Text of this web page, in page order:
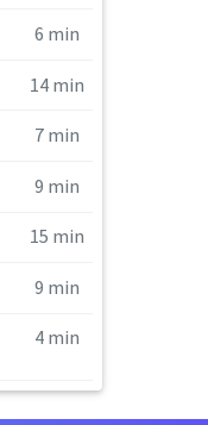
6 min
14 min
7 min
9 min
15 min
9 min
4 min